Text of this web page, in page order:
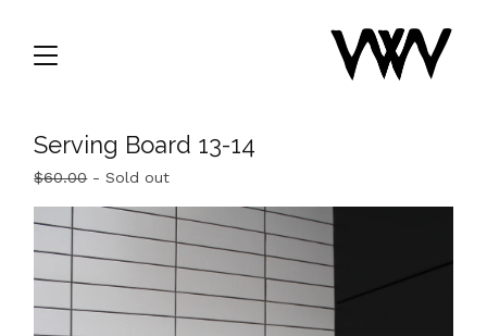
Serving Board 13-14
$60.00- Sold out